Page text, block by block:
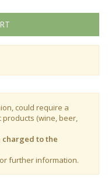
could require a
(wine, beer,
charged to the
further information.